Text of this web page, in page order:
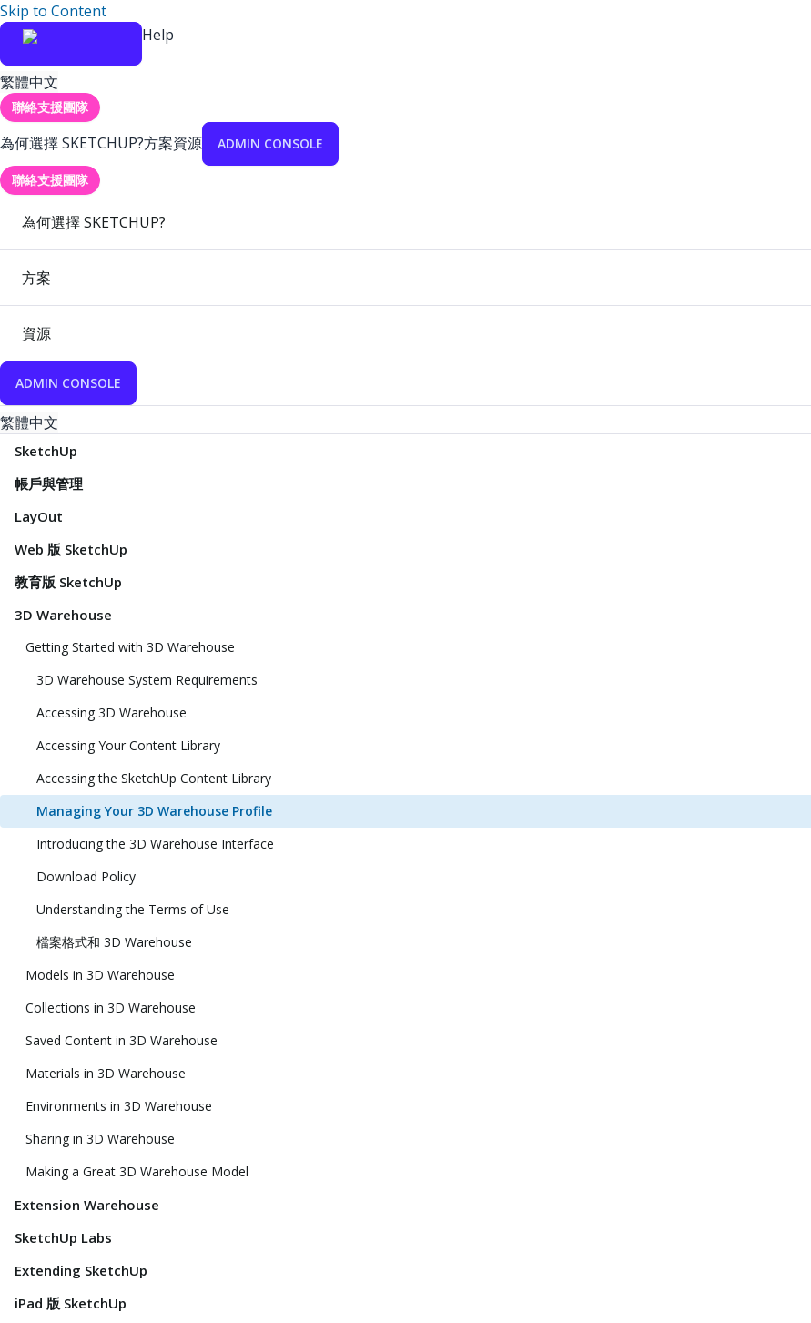
Skip to Content
Help
繁體中文
聯絡支援團隊
為何選擇 SKETCHUP?方案資源 ADMIN CONSOLE
聯絡支援團隊
為何選擇 SKETCHUP?
方案
資源
ADMIN CONSOLE
繁體中文
SketchUp
帳戶與管理
LayOut
Web 版 SketchUp
教育版 SketchUp
3D Warehouse
Getting Started with 3D Warehouse
3D Warehouse System Requirements
Accessing 3D Warehouse
Accessing Your Content Library
Accessing the SketchUp Content Library
Managing Your 3D Warehouse Profile
Introducing the 3D Warehouse Interface
Download Policy
Understanding the Terms of Use
檔案格式和 3D Warehouse
Models in 3D Warehouse
Collections in 3D Warehouse
Saved Content in 3D Warehouse
Materials in 3D Warehouse
Environments in 3D Warehouse
Sharing in 3D Warehouse
Making a Great 3D Warehouse Model
Extension Warehouse
SketchUp Labs
Extending SketchUp
iPad 版 SketchUp